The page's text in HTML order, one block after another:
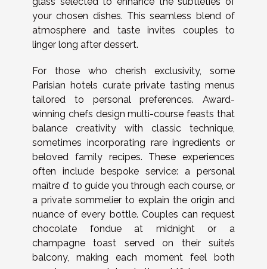
your chosen dishes. This seamless blend of
atmosphere and taste invites couples to
linger long after dessert.
For those who cherish exclusivity, some
Parisian hotels curate private tasting menus
tailored to personal preferences. Award-
winning chefs design multi-course feasts that
balance creativity with classic technique,
sometimes incorporating rare ingredients or
beloved family recipes. These experiences
often include bespoke service: a personal
maître d’ to guide you through each course, or
a private sommelier to explain the origin and
nuance of every bottle. Couples can request
chocolate fondue at midnight or a
champagne toast served on their suite’s
balcony, making each moment feel both